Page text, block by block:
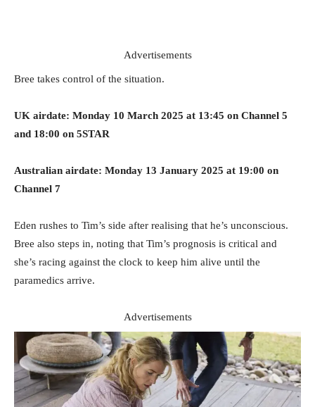
Advertisements
Bree takes control of the situation.
UK airdate: Monday 10 March 2025 at 13:45 on Channel 5
and 18:00 on 5STAR
Australian airdate: Monday 13 January 2025 at 19:00 on
Channel 7
Eden rushes to Tim’s side after realising that he’s unconscious.
Bree also steps in, noting that Tim’s prognosis is critical and
she’s racing against the clock to keep him alive until the
paramedics arrive.
Advertisements